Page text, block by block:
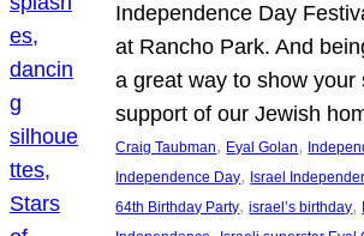
Independence Day
at Rancho Park. And
a great way to show your
support of our Jewish
Craig Taubman, Eyal Golan,
Independence Day, Israel
64th Birthday Party, israel’s birthday,